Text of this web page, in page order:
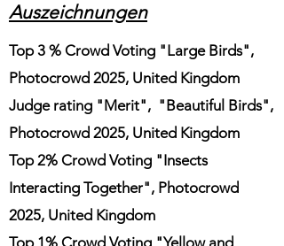
Auszeichnungen
Top 3 % Crowd Voting "Large Birds",
Photocrowd 2025, United Kingdom
Judge rating "Merit", "Beautiful Birds",
Photocrowd 2025, United Kingdom
Top 2% Crowd Voting "Insects
Interacting Together", Photocrowd
2025, United Kingdom
Top 1% Crowd Voting "Yellow and